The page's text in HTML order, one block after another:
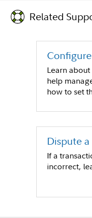
Related
Learn
help
how to set
Dispute
If a
incorrect,